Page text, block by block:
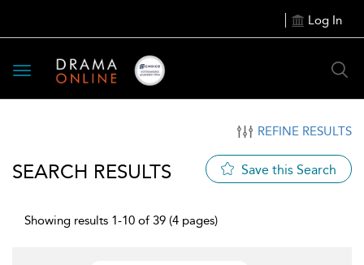
Log In
Toggle
navigation
REFINE RESULTS
SEARCH RESULTS Save this Search
Showing results 1-10 of 39 (4 pages)